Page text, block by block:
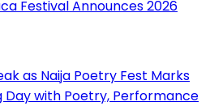
Festival Announces 2026
as Naija Poetry Fest Marks
with Poetry, Performance